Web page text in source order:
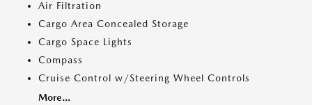
Air Filtration
Cargo Area Concealed Storage
Cargo Space Lights
Compass
Cruise Control w/Steering Wheel Controls
More...